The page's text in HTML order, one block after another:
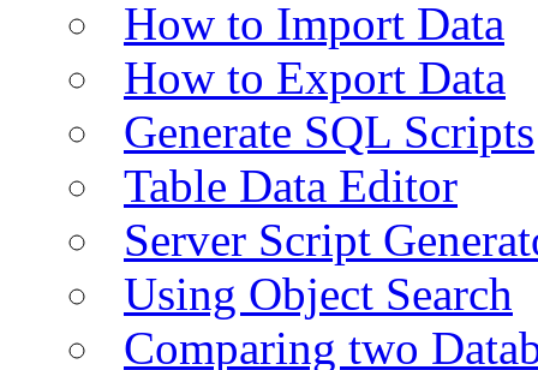
How to Import Data
How to Export Data
Generate SQL Scripts
Table Data Editor
Server Script
Using Object Search
Comparing two